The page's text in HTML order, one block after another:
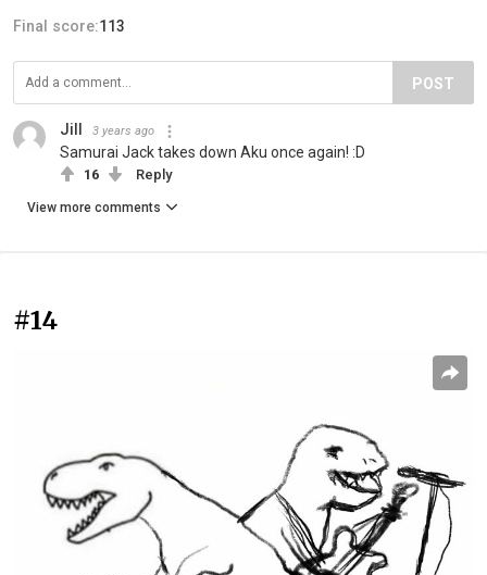
Final score:113
POST
Jill 3 years ago
Samurai Jack takes down Aku once again! :D
16 Reply
View more comments
#14